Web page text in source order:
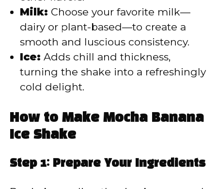
Milk: Choose your favorite milk—
dairy or plant-based—to create a
smooth and luscious consistency.
Ice: Adds chill and thickness,
turning the shake into a refreshingly
cold delight.
How to Make Mocha Banana
Ice Shake
Step 1: Prepare Your Ingredients